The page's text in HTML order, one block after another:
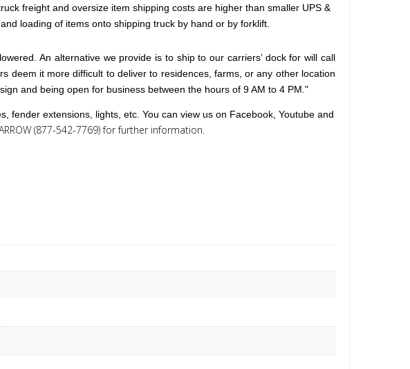
freight and oversize item shipping costs are higher than smaller UPS &
loading of items onto shipping truck by hand or by forklift.
An alternative we provide is to ship to our carriers’ dock for will call
deem it more difficult to deliver to residences, farms, or any other location
and being open for business between the hours of 9 AM to 4 PM."
fender extensions, lights, etc. You can view us on Facebook, Youtube and
(877-542-7769) for further information.